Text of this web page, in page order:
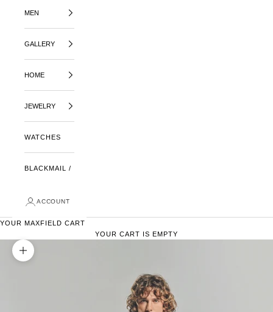
MEN
GALLERY
HOME
JEWELRY
WATCHES
BLACKMAIL /
ACCOUNT
YOUR MAXFIELD CART
YOUR CART IS EMPTY
ZOOM PICTURE